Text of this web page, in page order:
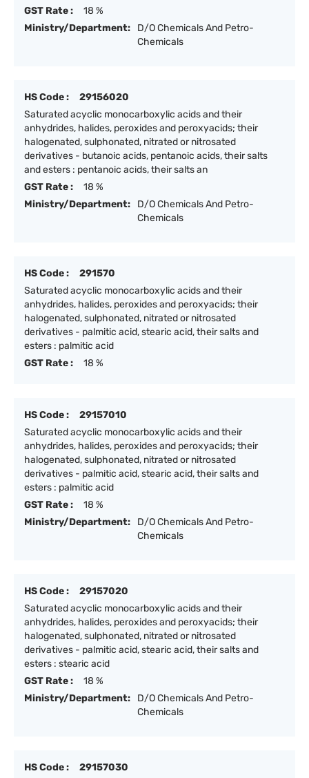
GST Rate :
18 %
Ministry/Department:
D/O Chemicals And Petro-
Chemicals
HS Code :
29156020
Saturated acyclic monocarboxylic acids and their
anhydrides, halides, peroxides and peroxyacids; their
halogenated, sulphonated, nitrated or nitrosated
derivatives - butanoic acids, pentanoic acids, their salts
and esters : pentanoic acids, their salts an
GST Rate :
18 %
Ministry/Department:
D/O Chemicals And Petro-
Chemicals
HS Code :
291570
Saturated acyclic monocarboxylic acids and their
anhydrides, halides, peroxides and peroxyacids; their
halogenated, sulphonated, nitrated or nitrosated
derivatives - palmitic acid, stearic acid, their salts and
esters : palmitic acid
GST Rate :
18 %
HS Code :
29157010
Saturated acyclic monocarboxylic acids and their
anhydrides, halides, peroxides and peroxyacids; their
halogenated, sulphonated, nitrated or nitrosated
derivatives - palmitic acid, stearic acid, their salts and
esters : palmitic acid
GST Rate :
18 %
Ministry/Department:
D/O Chemicals And Petro-
Chemicals
HS Code :
29157020
Saturated acyclic monocarboxylic acids and their
anhydrides, halides, peroxides and peroxyacids; their
halogenated, sulphonated, nitrated or nitrosated
derivatives - palmitic acid, stearic acid, their salts and
esters : stearic acid
GST Rate :
18 %
Ministry/Department:
D/O Chemicals And Petro-
Chemicals
HS Code :
29157030